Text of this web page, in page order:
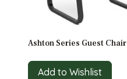
Ashton Series Guest Chair
Add to Wishlist